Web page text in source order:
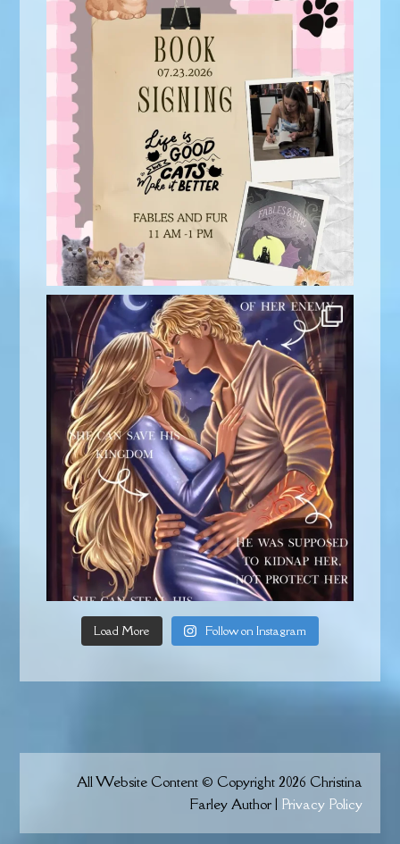
Load More Follow on Instagram
All Website Content © Copyright 2026 Christina
Farley Author | Privacy Policy